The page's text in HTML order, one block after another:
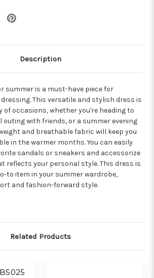
Description
summer is a must-have piece for
This versatile and stylish dress is
of occasions, whether you're heading to
outing with friends, or a summer evening
and breathable fabric will keep you
in the warmer months. You can easily
sandals or sneakers and accessorize
reflects your personal style. This dress is
to item in your summer wardrobe,
and fashion-forward style.
Related Products